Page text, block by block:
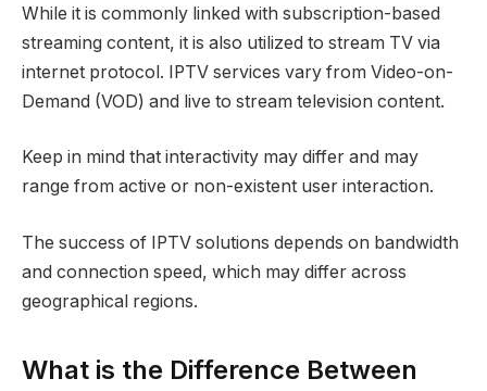
While it is commonly linked with subscription-based
streaming content, it is also utilized to stream TV via
internet protocol. IPTV services vary from Video-on-
Demand (VOD) and live to stream television content.
Keep in mind that interactivity may differ and may
range from active or non-existent user interaction.
The success of IPTV solutions depends on bandwidth
and connection speed, which may differ across
geographical regions.
What is the Difference Between